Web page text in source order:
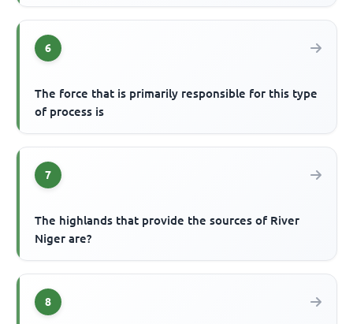
6
The force that is primarily responsible for this type
of process is
7
The highlands that provide the sources of River
Niger are?
8